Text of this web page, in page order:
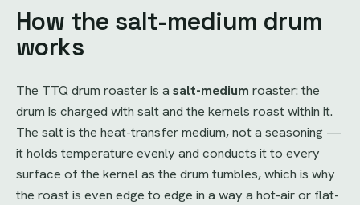
How the salt-medium drum
works
The TTQ drum roaster is a salt-medium roaster: the
drum is charged with salt and the kernels roast within it.
The salt is the heat-transfer medium, not a seasoning —
it holds temperature evenly and conducts it to every
surface of the kernel as the drum tumbles, which is why
the roast is even edge to edge in a way a hot-air or flat-